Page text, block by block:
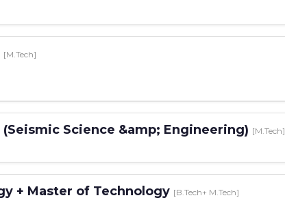
[M.Tech]
Science &amp; Engineering) [M.Tech]
+ Master of Technology [B.Tech+ M.Tech]